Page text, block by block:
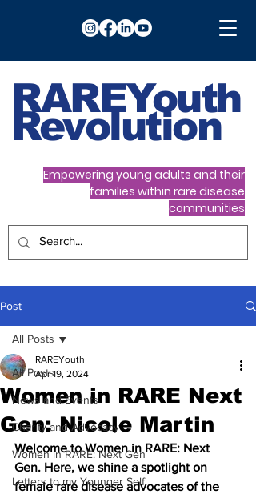
RAREYouth
Revolution
Empowering young adults and their
families within rare disease
communities
Post
All Posts
News and Events
Charity and Advocacy
Women in RARE: Next Gen
Letters to my Younger Self
All Posts
Women in RARE Next
Gen: Nicole Martin
RAREYouth
Apr 19, 2024
Welcome to Women in RARE: Next
Gen. Here, we shine a spotlight on
female rare disease advocates of the